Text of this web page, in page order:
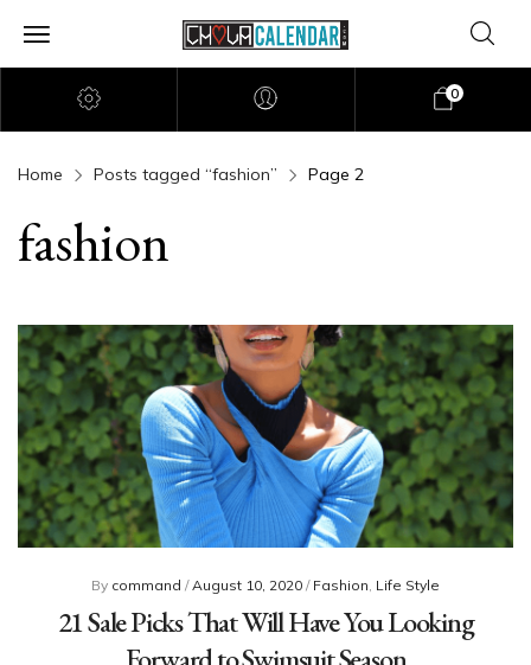
0
Home Posts tagged “fashion” Page 2
fashion
By command /August 10, 2020 / Fashion, Life Style
21 Sale Picks That Will Have You Looking